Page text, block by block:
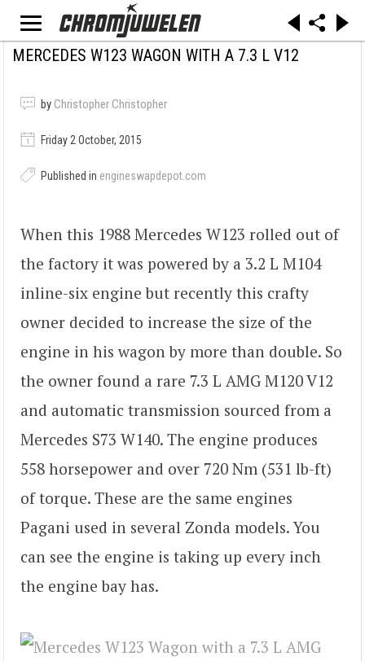
MERCEDES W123 WAGON WITH A 7.3 L V12
by Christopher Christopher
Friday 2 October, 2015
Published in engineswapdepot.com
When this 1988 Mercedes W123 rolled out of
the factory it was powered by a 3.2 L M104
inline-six engine but recently this crafty
owner decided to increase the size of the
engine in his wagon by more than double. So
the owner found a rare 7.3 L AMG M120 V12
and automatic transmission sourced from a
Mercedes S73 W140. The engine produces
558 horsepower and over 720 Nm (531 lb-ft)
of torque. These are the same engines
Pagani used in several Zonda models. You
can see the engine is taking up every inch
the engine bay has.